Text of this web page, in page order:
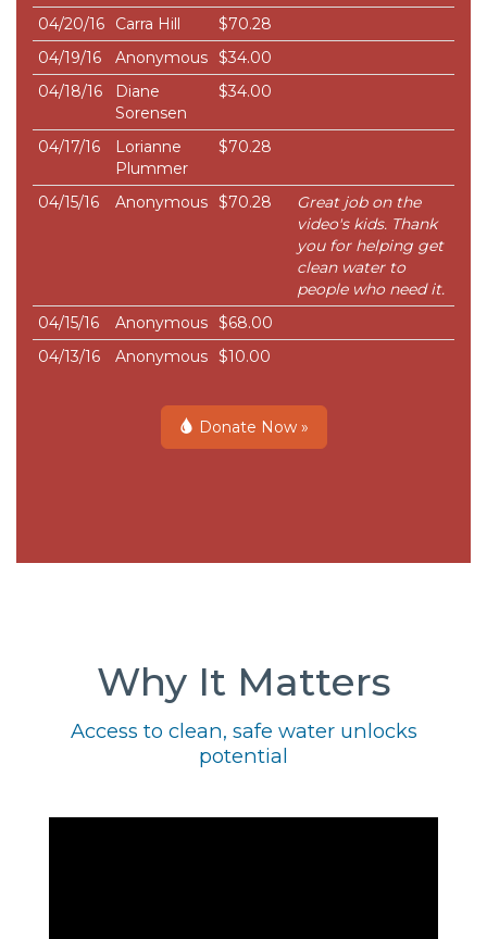
04/20/16 Carra Hill
$70.28
04/19/16
Anonymous $34.00
04/18/16
Diane
Sorensen
$34.00
04/17/16
Lorianne
Plummer
$70.28
04/15/16 Anonymous $70.28
Great job on the
video's kids. Thank
you for helping get
clean water to
people who need it.
04/15/16
Anonymous $68.00
04/13/16
Anonymous $10.00
Donate Now »
Why It Matters
Access to clean, safe water unlocks
potential